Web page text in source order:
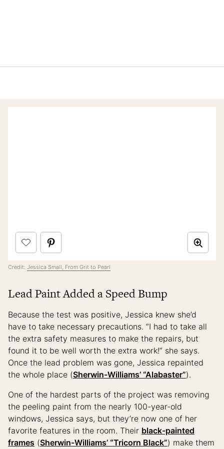
Credit: Jessica Small, From Grit to Pearl
Lead Paint Added a Speed Bump
Because the test was positive, Jessica knew she’d
have to take necessary precautions. “I had to take all
the extra safety measures to make the repairs, but
found it to be well worth the extra work!” she says.
Once the lead problem was gone, Jessica repainted
the whole place (Sherwin-Williams’ “Alabaster”).
One of the hardest parts of the project was removing
the peeling paint from the nearly 100-year-old
windows, Jessica says, but they’re now one of her
favorite features in the room. Their black-painted
frames (Sherwin-Williams’ “Tricorn Black”) make them